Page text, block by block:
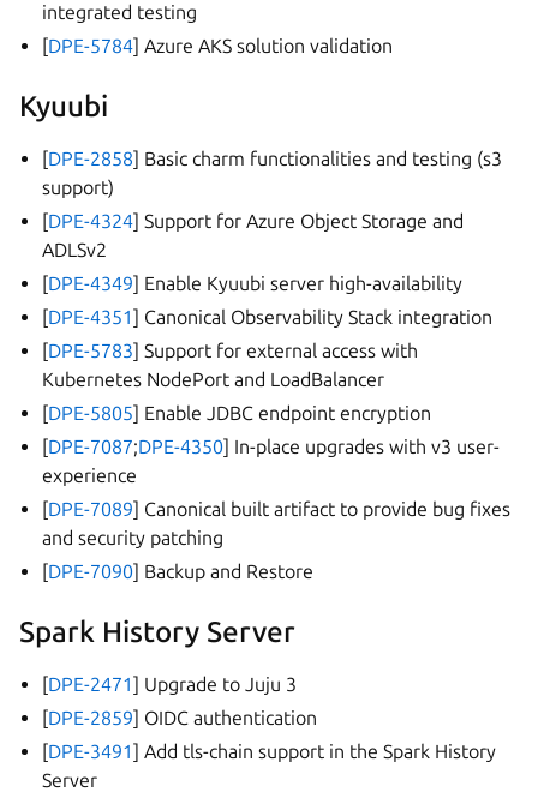
integrated testing
[DPE-5784] Azure AKS solution validation
Kyuubi
[DPE-2858] Basic charm functionalities and testing (s3
support)
[DPE-4324] Support for Azure Object Storage and
ADLSv2
[DPE-4349] Enable Kyuubi server high-availability
[DPE-4351] Canonical Observability Stack integration
[DPE-5783] Support for external access with
Kubernetes NodePort and LoadBalancer
[DPE-5805] Enable JDBC endpoint encryption
[DPE-7087;DPE-4350] In-place upgrades with v3 user-
experience
[DPE-7089] Canonical built artifact to provide bug fixes
and security patching
[DPE-7090] Backup and Restore
Spark History Server
[DPE-2471] Upgrade to Juju 3
[DPE-2859] OIDC authentication
[DPE-3491] Add tls-chain support in the Spark History
Server